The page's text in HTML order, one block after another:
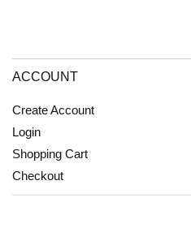
ACCOUNT
Create Account
Login
Shopping Cart
Checkout